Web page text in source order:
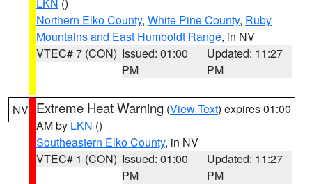
Northern Elko County, White Pine County, Ruby
Mountains and East Humboldt Range, in NV
VTEC# 7 (CON) Issued: 01:00
PM
Updated: 11:27
PM
NV Extreme Heat Warning (View Text) expires 01:00
AM by LKN ()
Southeastern Elko County, in NV
VTEC# 1 (CON) Issued: 01:00
PM
Updated: 11:27
PM